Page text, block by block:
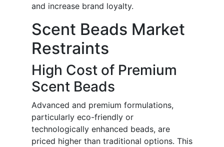
and increase brand loyalty.
Scent Beads Market
Restraints
High Cost of Premium
Scent Beads
Advanced and premium formulations,
particularly eco-friendly or
technologically enhanced beads, are
priced higher than traditional options. This